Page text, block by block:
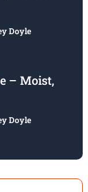
Doyle
– Moist,
Doyle